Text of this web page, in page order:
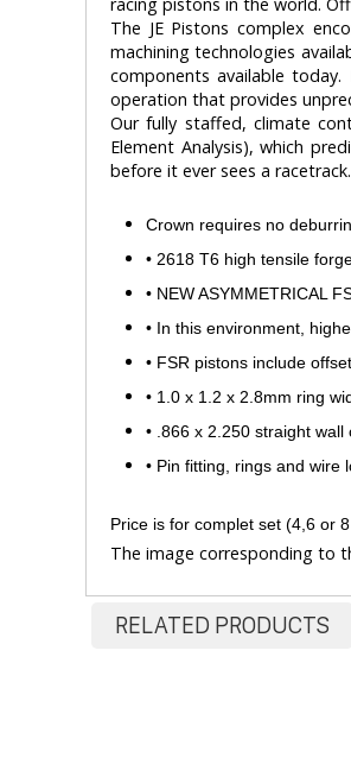
The JE Pistons complex
machining technologies
components available
operation that provides
Our fully staffed, climate
Element Analysis), which
before it ever sees a racetrack.
Crown requires no
• 2618 T6 high tensile
• NEW ASYMMETRICAL
• In this environment,
• FSR pistons include
• 1.0 x 1.2 x 2.8mm ring
• .866 x 2.250 straight
• Pin fitting, rings and wire
​Price is for complet set (4,6 or
The image corresponding to
RELATED PRODUCTS